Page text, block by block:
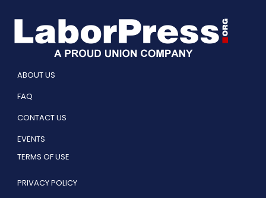
ABOUT US
FAQ
CONTACT US
EVENTS
TERMS OF USE
PRIVACY POLICY